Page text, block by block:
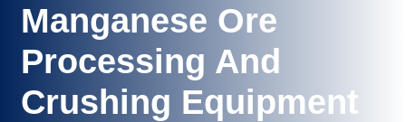
Manganese Ore
Processing And
Crushing Equipment